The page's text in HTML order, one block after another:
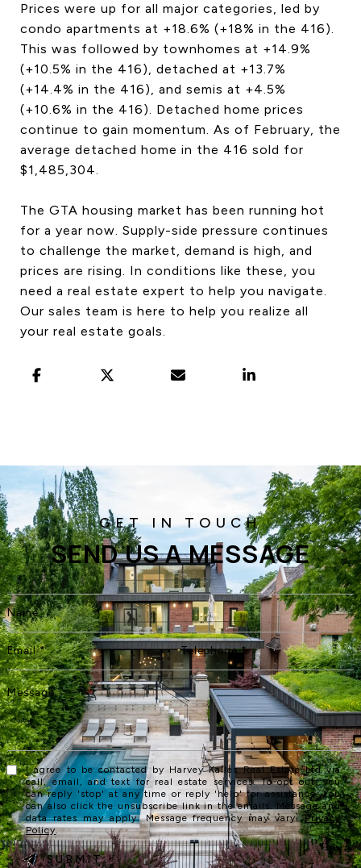
Prices were up for all major categories, led by
condo apartments at +18.6% (+18% in the 416).
This was followed by townhomes at +14.9%
(+10.5% in the 416), detached at +13.7%
(+14.4% in the 416), and semis at +4.5%
(+10.6% in the 416). Detached home prices
continue to gain momentum. As of February, the
average detached home in the 416 sold for
$1,485,304.
The GTA housing market has been running hot
for a year now. Supply-side pressure continues
to challenge the market, demand is high, and
prices are rising. In conditions like these, you
need a real estate expert to help you navigate.
Our sales team is here to help you realize all
your real estate goals.
SEND US A MESSAGE
I agree to be contacted by Harvey Kalles Real Estate Ltd via
call, email, and text for real estate services. To opt out, you
can reply 'stop' at any time or reply 'help' for assistance. You
can also click the unsubscribe link in the emails. Message and
data rates may apply. Message frequency may vary.Privacy
Policy.
SUBMIT